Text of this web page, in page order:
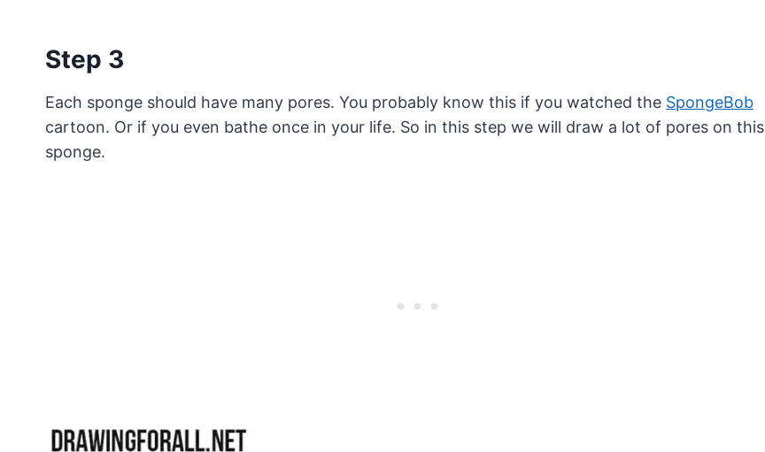
Step 3
Each sponge should have many pores. You probably know this if you watched the SpongeBob
cartoon. Or if you even bathe once in your life. So in this step we will draw a lot of pores on this
sponge.